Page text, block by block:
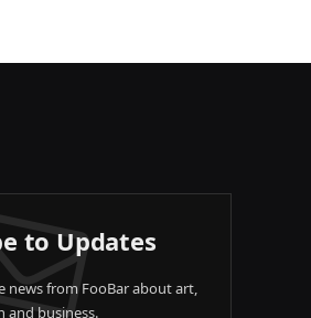
to Updates
news from FooBar about art,
and business.